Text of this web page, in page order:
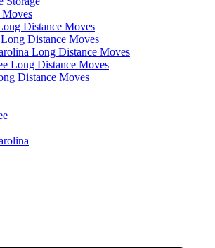
Distance Moves
Distance Moves
Long Distance Moves
Long Distance Moves
Distance Moves